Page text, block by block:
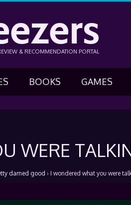
& RECOMMENDATION PORTAL
BOOKS GAMES
WERE
darned good › I wondered what you were